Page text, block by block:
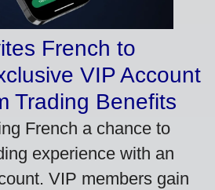
French to
VIP Account
Trading Benefits
French a chance to
experience with an
VIP members gain